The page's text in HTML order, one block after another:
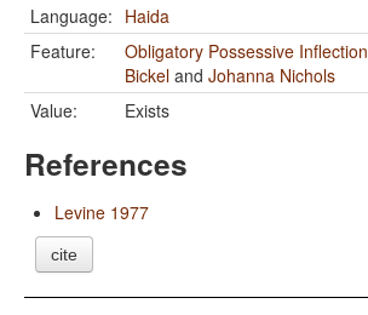
Language: Haida
Feature:
Obligatory Possessive Inflection
Bickel and Johanna Nichols
Value:
Exists
References
Levine 1977
cite